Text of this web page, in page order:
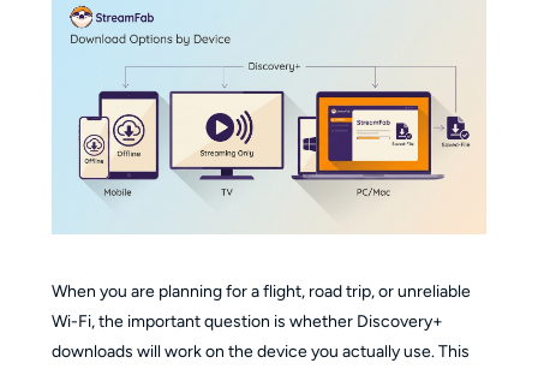
When you are planning for a flight, road trip, or unreliable
Wi-Fi, the important question is whether Discovery+
downloads will work on the device you actually use. This